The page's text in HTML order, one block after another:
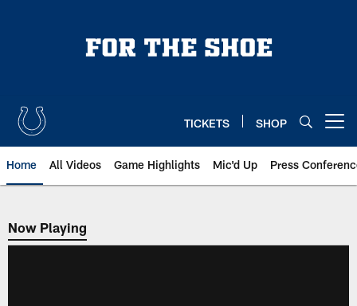
TICKETS SHOP
Home All Videos Game Highlights Mic'd Up Press
Now Playing
Now Playing